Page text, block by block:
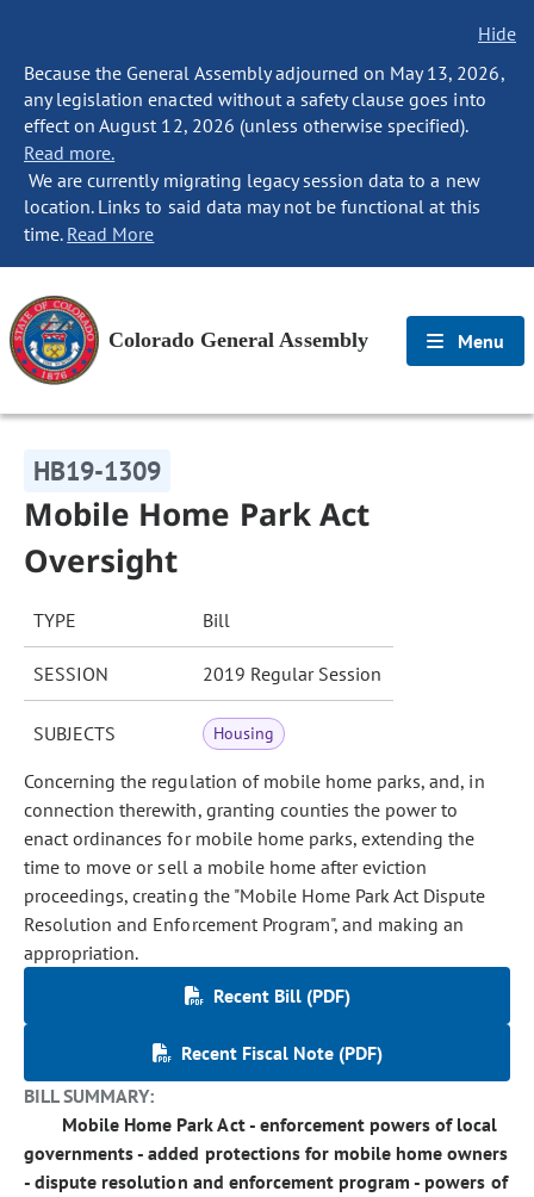
Hide
Because the General Assembly adjourned on May 13, 2026,
any legislation enacted without a safety clause goes into
effect on August 12, 2026 (unless otherwise specified).
Read more.
We are currently migrating legacy session data to a new
location. Links to said data may not be functional at this
time. Read More
Colorado General Assembly Menu
HB19-1309
Mobile Home Park Act
Oversight
TYPE Bill
SESSION 2019 Regular Session
SUBJECTS Housing
Concerning the regulation of mobile home parks, and, in
connection therewith, granting counties the power to
enact ordinances for mobile home parks, extending the
time to move or sell a mobile home after eviction
proceedings, creating the "Mobile Home Park Act Dispute
Resolution and Enforcement Program", and making an
appropriation.
Recent Bill (PDF)
Recent Fiscal Note (PDF)
BILL SUMMARY:
Mobile Home Park Act - enforcement powers of local
governments - added protections for mobile home owners
- dispute resolution and enforcement program - powers of